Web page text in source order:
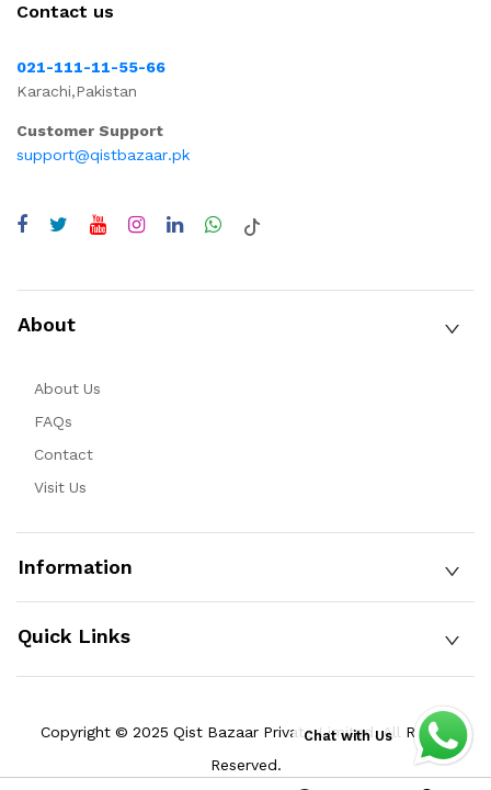
Contact us
021-111-11-55-66
Karachi,Pakistan
Customer Support
support@qistbazaar.pk
About
About Us
FAQs
Contact
Visit Us
Information
Quick Links
Copyright © 2025 Qist Bazaar Private Limited. All Rights
Reserved.
Chat with Us